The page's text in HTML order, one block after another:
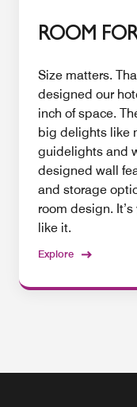
ROOM
Size matters.
designed our
inch of space.
big delights like
guidelights and
designed wall
and storage
room design.
like it.
Explore